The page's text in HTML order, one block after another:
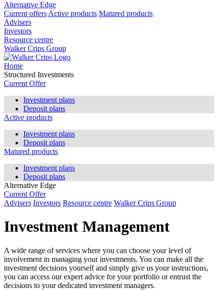
Alternative Edge
Current offers Active products Matured products
Advisers
Investors
Resource centre
Walker Crips Group
Home
Structured Investments
Current Offer
Investment plans
Deposit plans
Active products
Investment plans
Deposit plans
Matured products
Investment plans
Deposit plans
Alternative Edge
Current Offer
Advisers Investors Resource centre Walker Crips Group
Investment Management
A wide range of services where you can choose your level of
involvement in managing your investments. You can make all the
investment decisions yourself and simply give us your instructions,
you can access our expert advice for your portfolio or entrust the
decisions to your dedicated investment managers.